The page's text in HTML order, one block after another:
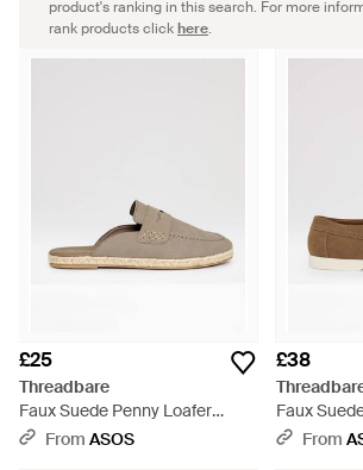
product's ranking in this search. For more
rank products clickhere.
£25
Threadbare
Faux Suede Penny Loafer
Sandals - White
From ASOS
£38
Faux
BrownFrom